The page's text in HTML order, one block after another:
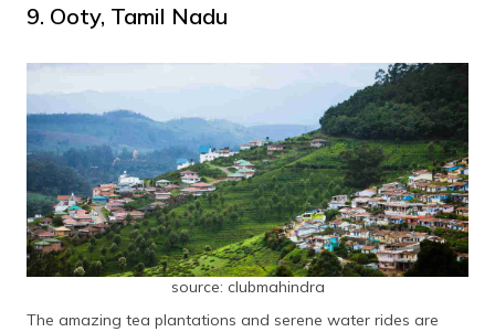
9. Ooty, Tamil Nadu
source: clubmahindra
The amazing tea plantations and serene water rides are